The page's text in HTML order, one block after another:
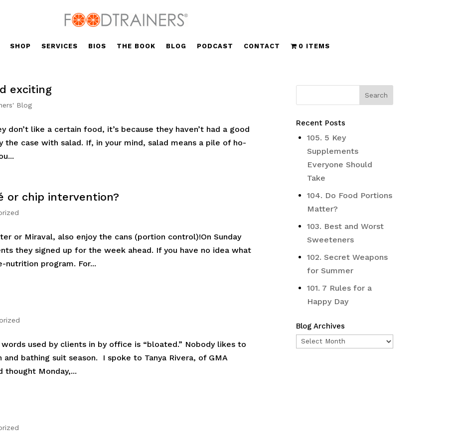
SHOP SERVICES BIOS THE BOOK BLOG PODCAST CONTACT 0 ITEMS
exciting
Blog
don’t like a certain food, it’s because they haven’t had a good
case with salad. If, in your mind, salad means a pile of ho-
or chip intervention?
or Miraval, also enjoy the cans (portion control)!On Sunday
they signed up for the week ahead. If you have no idea what
nutrition program. For...
used by clients in by office is “bloated.” Nobody likes to
bathing suit season. I spoke to Tanya Rivera, of GMA
thought Monday,...
Recent Posts
105. 5 Key
Supplements
Everyone Should
Take
104. Do Food Portions
Matter?
103. Best and Worst
Sweeteners
102. Secret Weapons
for Summer
101. 7 Rules for a
Happy Day
Blog Archives
Blog